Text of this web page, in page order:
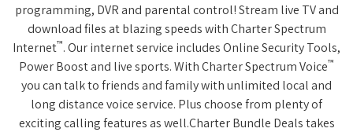
programming, DVR and parental control! Stream live TV and
download files at blazing speeds with Charter Spectrum
Internet™. Our internet service includes Online Security Tools,
Power Boost and live sports. With Charter Spectrum Voice™
you can talk to friends and family with unlimited local and
long distance voice service. Plus choose from plenty of
exciting calling features as well.Charter Bundle Deals takes